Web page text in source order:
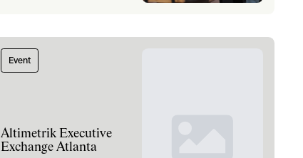
Event
Altimetrik Executive
Exchange Atlanta